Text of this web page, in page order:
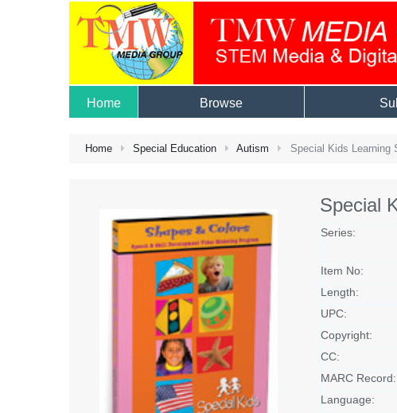
Home Browse
Home Special Education Autism Special Kids Learning
Special
Series:
Item No:
Length:
UPC:
Copyright:
CC:
MARC Record:
Language: